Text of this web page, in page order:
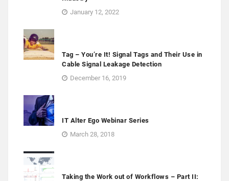
January 12, 2022
Tag – You’re It! Signal Tags and Their Use in
Cable Signal Leakage Detection
December 16, 2019
IT Alter Ego Webinar Series
March 28, 2018
Taking the Work out of Workflows – Part II: